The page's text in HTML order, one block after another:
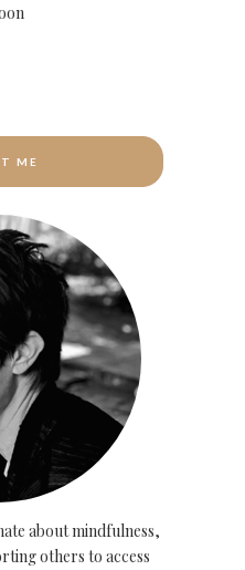
ME
about mindfulness,
others to access